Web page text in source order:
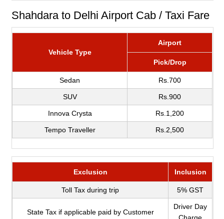
Shahdara to Delhi Airport Cab / Taxi Fare
Vehicle Type
Airport
Pick/Drop
Sedan Rs.700
SUV Rs.900
Innova Crysta Rs.1,200
Tempo Traveller Rs.2,500
Exclusion Inclusion
Toll Tax during trip 5% GST
State Tax if applicable paid by Customer
Driver Day